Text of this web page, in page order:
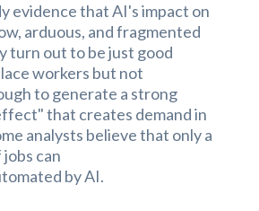
evidence that AI's impact on
arduous, and fragmented
turn out to be just good
workers but not
to generate a strong
that creates demand in
analysts believe that only a
can
by AI.